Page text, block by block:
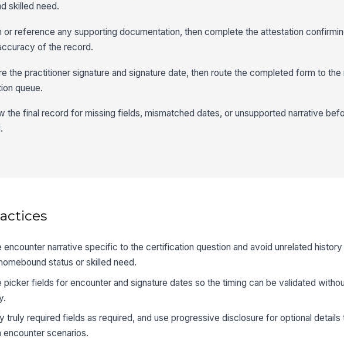
skilled need.
or reference any supporting documentation, then complete the attestation
of the record.
the practitioner signature and signature date, then route the completed form to
queue.
the final record for missing fields, mismatched dates, or unsupported narrative
encounter narrative specific to the certification question and avoid unrelated
status or skilled need.
picker fields for encounter and signature dates so the timing can be validated
truly required fields as required, and use progressive disclosure for optional details
encounter scenarios.